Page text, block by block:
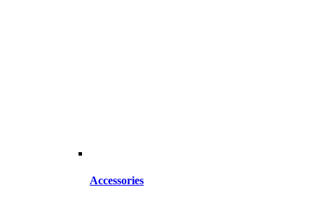
Accessories